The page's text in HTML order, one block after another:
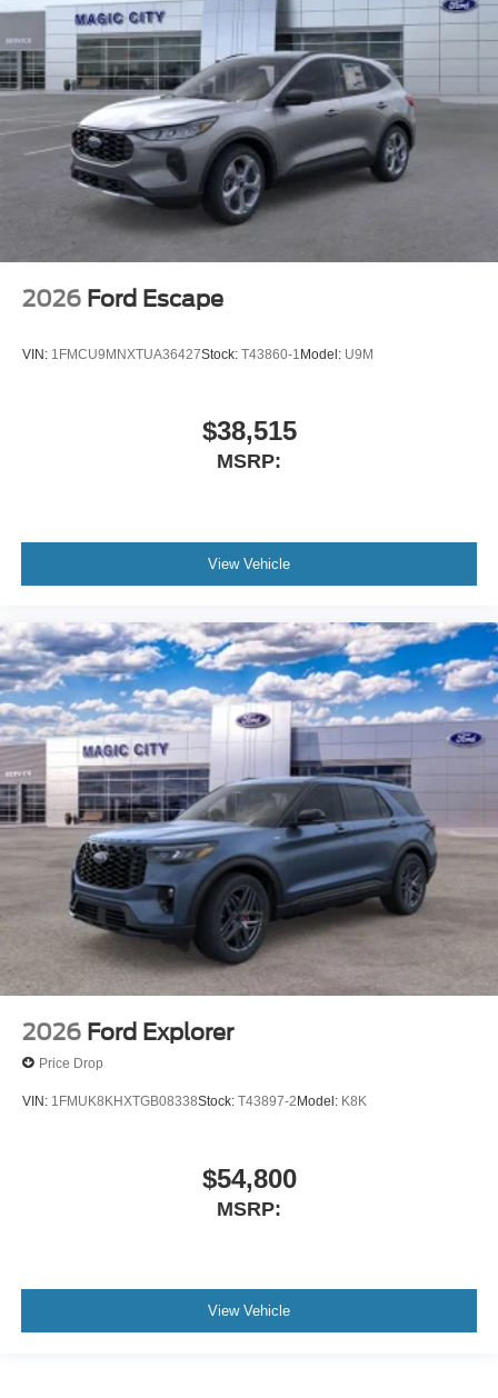
2026 Ford Escape
VIN: 1FMCU9MNXTUA36427Stock: T43860-1 Model: U9M
$38,515
MSRP:
View Vehicle
2026 Ford Explorer
Price Drop
VIN: 1FMUK8KHXTGB08338Stock: T43897-2 Model: K8K
$54,800
MSRP:
View Vehicle